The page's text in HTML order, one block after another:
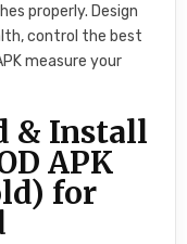
properly. Design
control the best
measure your
& Install
APK
for